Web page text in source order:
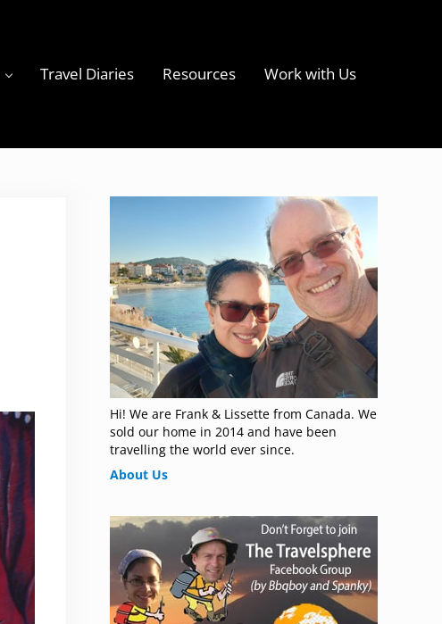
Travel Diaries Resources Work with Us
Sidebar
Hi! We are Frank & Lissette from Canada. We
sold our home in 2014 and have been
travelling the world ever since.
About Us